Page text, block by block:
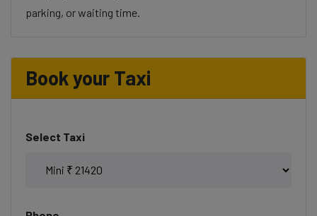
parking, or waiting time.
Book your Taxi
Select Taxi